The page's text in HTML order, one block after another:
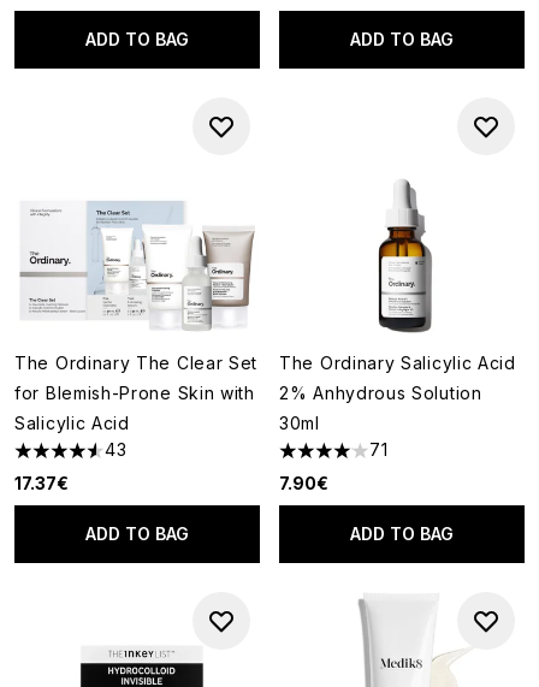
ADD TO BAG ADD TO BAG
The Ordinary The Clear Set
for Blemish-Prone Skin with
Salicylic Acid
4.58 stars out of a maximum of 5
43
17.37€
ADD TO BAG
The Ordinary Salicylic Acid
2% Anhydrous Solution
30ml
4.04 stars out of a maximum
71
7.90€
ADD TO BAG